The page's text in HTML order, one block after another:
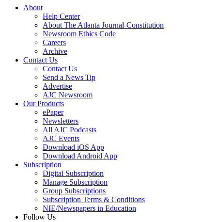
About
Help Center
About The Atlanta Journal-Constitution
Newsroom Ethics Code
Careers
Archive
Contact Us
Contact Us
Send a News Tip
Advertise
AJC Newsroom
Our Products
ePaper
Newsletters
All AJC Podcasts
AJC Events
Download iOS App
Download Android App
Subscription
Digital Subscription
Manage Subscription
Group Subscriptions
Subscription Terms & Conditions
NIE/Newspapers in Education
Follow Us